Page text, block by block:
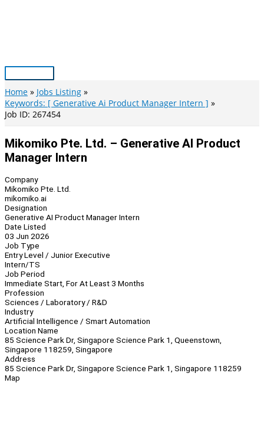
Main
Menu
Home
Jobs Listing
Keywords: [ Generative Ai Product Manager Intern ]
Job ID: 267454
Mikomiko Pte. Ltd. – Generative AI Product
Manager Intern
Company
Mikomiko Pte. Ltd.
mikomiko.ai
Designation
Generative AI Product Manager Intern
Date Listed
03 Jun 2026
Job Type
Entry Level / Junior Executive
Intern/TS
Job Period
Immediate Start, For At Least 3 Months
Profession
Sciences / Laboratory / R&D
Industry
Artificial Intelligence / Smart Automation
Location Name
85 Science Park Dr, Singapore Science Park 1, Queenstown,
Singapore 118259, Singapore
Address
85 Science Park Dr, Singapore Science Park 1, Singapore 118259
Map